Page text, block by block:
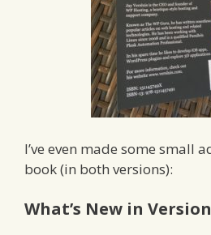
I’ve even made some small
book (in both versions):
What’s New in